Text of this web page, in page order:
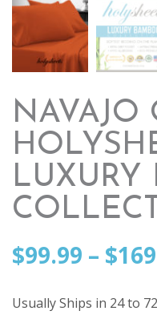
NAVAJO
LUXURY
$99.99 – $
Usually Ships in 24 to